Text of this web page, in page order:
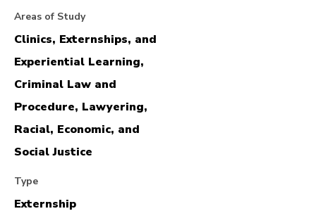
Areas of Study
Clinics, Externships, and
Experiential Learning,
Criminal Law and
Procedure, Lawyering,
Racial, Economic, and
Social Justice
Type
Externship